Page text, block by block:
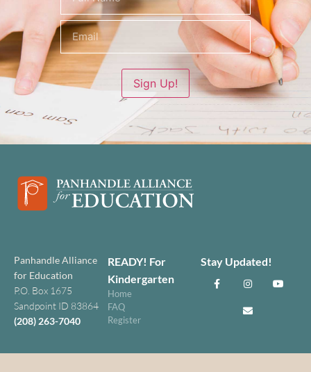
Sign Up!
Panhandle Alliance
for Education
P.O. Box 1675
Sandpoint ID 83864
(208) 263-7040
READY! For
Kindergarten
Home
FAQ
Register
Stay Updated!